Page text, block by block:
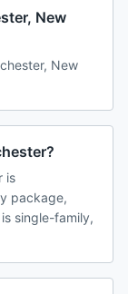
New
New
is
package,
single-family,